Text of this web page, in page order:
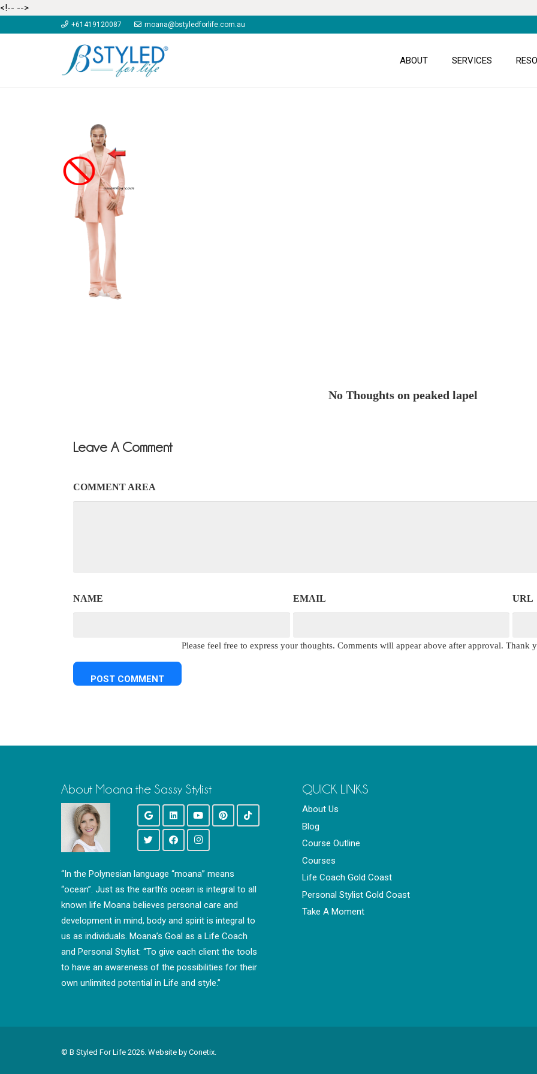
<!-- -->
+61419120087 moana@bstyledforlife.com.au
ABOUT SERVICES
No Thoughts on peaked lapel
Leave A Comment
COMMENT AREA
NAME EMAIL URL
Please feel free to express your thoughts. Comments will appear above after approval. Thank
About Moana the Sassy Stylist
“In the Polynesian language “moana” means
“ocean”. Just as the earth’s ocean is integral to all
known life Moana believes personal care and
development in mind, body and spirit is integral to
us as individuals. Moana’s Goal as a Life Coach
and Personal Stylist: “To give each client the tools
to have an awareness of the possibilities for their
own unlimited potential in Life and style.”
QUICK LINKS
About Us
Blog
Course Outline
Courses
Life Coach Gold Coast
Personal Stylist Gold Coast
Take A Moment
© B Styled For Life 2026. Website by Conetix.